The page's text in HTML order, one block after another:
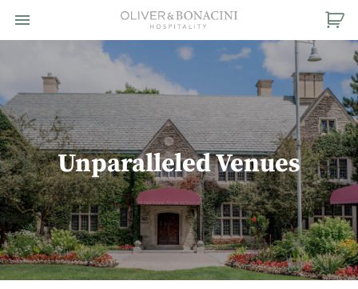

Oliver
&
Hospitality
Unparalleled Venues